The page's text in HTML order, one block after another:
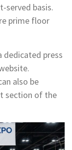
served basis.
prime floor
dedicated press
also be
section of the